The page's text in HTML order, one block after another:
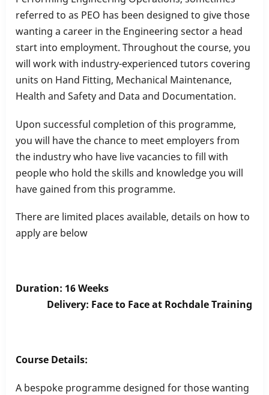
referred to as PEO has been designed to give those
wanting a career in the Engineering sector a head
start into employment. Throughout the course, you
will work with industry-experienced tutors covering
units on Hand Fitting, Mechanical Maintenance,
Health and Safety and Data and Documentation.
Upon successful completion of this programme,
you will have the chance to meet employers from
the industry who have live vacancies to fill with
people who hold the skills and knowledge you will
have gained from this programme.
There are limited places available, details on how to
apply are below
Duration: 16 Weeks
Delivery: Face to Face at Rochdale Training
Course Details:
A bespoke programme designed for those wanting